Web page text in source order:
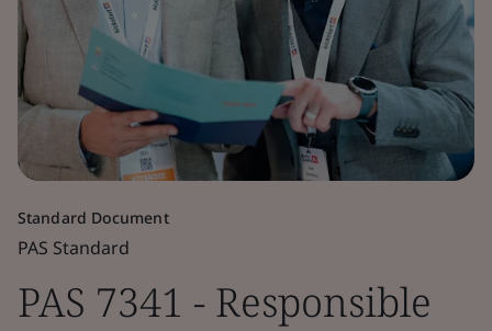
Standard Document
PAS Standard
PAS 7341 - Responsible